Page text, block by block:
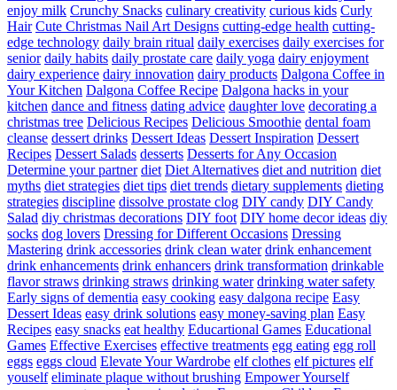
enjoy milk Crunchy Snacks culinary creativity curious kids Curly
Hair Cute Christmas Nail Art Designs cutting-edge health cutting-
edge technology daily brain ritual daily exercises daily exercises for
senior daily habits daily prostate care daily yoga dairy enjoyment
dairy experience dairy innovation dairy products Dalgona Coffee in
Your Kitchen Dalgona Coffee Recipe Dalgona hacks in your
kitchen dance and fitness dating advice daughter love decorating a
christmas tree Delicious Recipes Delicious Smoothie dental foam
cleanse dessert drinks Dessert Ideas Dessert Inspiration Dessert
Recipes Dessert Salads desserts Desserts for Any Occasion
Determine your partner diet Diet Alternatives diet and nutrition diet
myths diet strategies diet tips diet trends dietary supplements dieting
strategies discipline dissolve prostate clog DIY candy DIY Candy
Salad diy christmas decorations DIY foot DIY home decor ideas diy
socks dog lovers Dressing for Different Occasions Dressing
Mastering drink accessories drink clean water drink enhancement
drink enhancements drink enhancers drink transformation drinkable
flavor straws drinking straws drinking water drinking water safety
Early signs of dementia easy cooking easy dalgona recipe Easy
Dessert Ideas easy drink solutions easy money-saving plan Easy
Recipes easy snacks eat healthy Educartional Games Educational
Games Effective Exercises effective treatments egg eating egg roll
eggs eggs cloud Elevate Your Wardrobe elf clothes elf pictures elf
youself eliminate plaque without brushing Empower Yourself